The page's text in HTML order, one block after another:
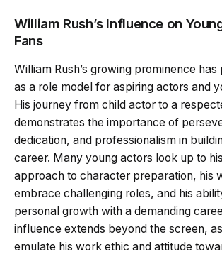
William Rush’s Influence on
Fans
William Rush’s growing prominence has
as a role model for aspiring actors and
His journey from child actor to a
demonstrates the importance of
dedication, and professionalism in
career. Many young actors look up to
approach to character preparation, his
embrace challenging roles, and his
personal growth with a demanding
influence extends beyond the screen,
emulate his work ethic and attitude